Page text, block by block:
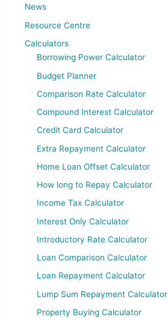
News
Resource Centre
Calculators
Borrowing Power Calculator
Budget Planner
Comparison Rate Calculator
Compound Interest Calculator
Credit Card Calculator
Extra Repayment Calculator
Home Loan Offset Calculator
How long to Repay Calculator
Income Tax Calculator
Interest Only Calculator
Introductory Rate Calculator
Loan Comparison Calculator
Loan Repayment Calculator
Lump Sum Repayment Calculator
Property Buying Calculator